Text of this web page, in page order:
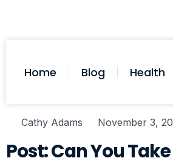
Home Blog Health
Cathy Adams November 3,
Post: Can You